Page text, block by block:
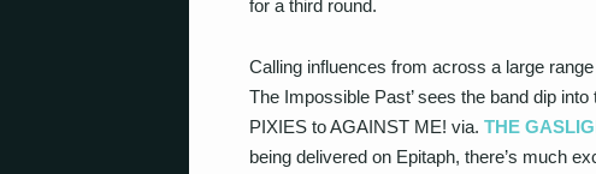
for a third round.
Calling influences from across a large
The Impossible Past’ sees the band dip
PIXIES to AGAINST ME! via. THE
being delivered on Epitaph, there’s much